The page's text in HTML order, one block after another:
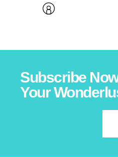
Subscribe
Your